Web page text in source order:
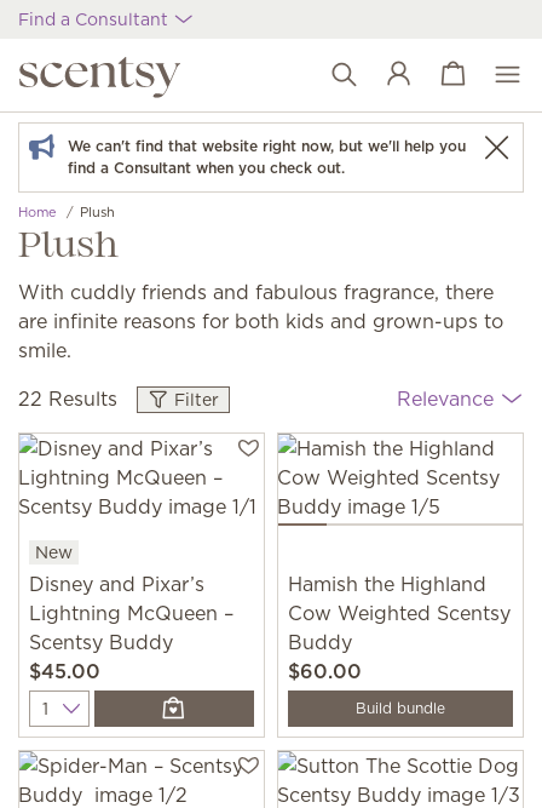
Find a Consultant
Wish list
View cart
We can't find that website right now, but we'll help you
find a Consultant when you check out.
Home Plush
Plush
With cuddly friends and fabulous fragrance, there
are infinite reasons for both kids and grown-ups to
smile.
22 Results
Filter Relevance
New
Disney and Pixar’s
Lightning McQueen –
Scentsy Buddy
$45.00
Quantity
Hamish the Highland
Cow Weighted Scentsy
Buddy
$60.00
Build bundle